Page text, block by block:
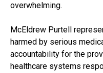
overwhelming.
McEldrew Purtell
harmed by serious
accountability for the
healthcare systems